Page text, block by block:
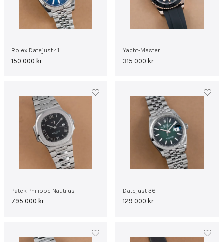
Rolex Datejust 41
150 000 kr
Yacht-Master
315 000 kr
Patek Philippe Nautilus
795 000 kr
Datejust 36
129 000 kr